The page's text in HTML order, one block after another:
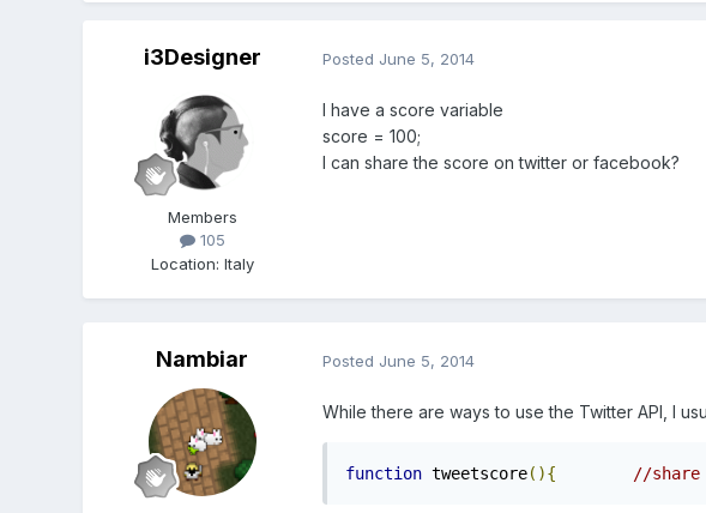
i3Designer
Members
105
Location: Italy
Posted June 5, 2014
I have a score variable
score = 100;
I can share the score on twitter or facebook?
Nambiar Posted June 5, 2014
While there are ways to use the Twitter API, I
function tweetscore(){ //